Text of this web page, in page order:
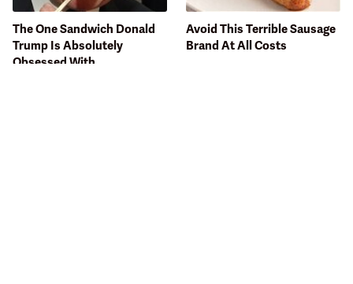
The One Sandwich Donald
Trump Is Absolutely
Obsessed With
Avoid This Terrible Sausage
Brand At All Costs